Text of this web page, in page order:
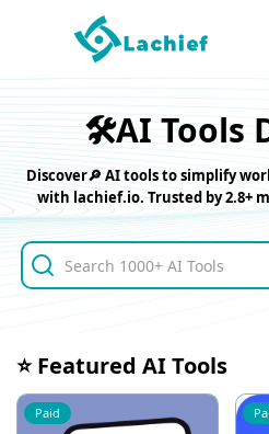
🛠️AI Tools
Discover🔎 AI tools to simplify
with lachief.io. Trusted by 2.8+
⭐ Featured AI Tools
Paid